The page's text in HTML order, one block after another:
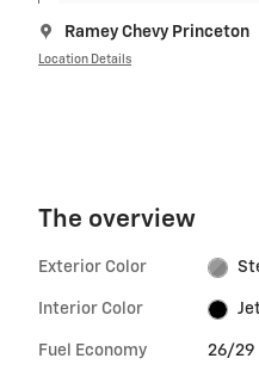
Ramey Chevy Princeton
Location Details
The overview
Exterior Color
Interior Color
Fuel Economy 26/29